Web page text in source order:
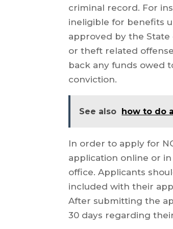
criminal record. For
ineligible for benefits
approved by the State
or theft related
back any funds owed
conviction.
See also how to do
In order to apply for
application online or
office. Applicants
included with their
After submitting the
30 days regarding